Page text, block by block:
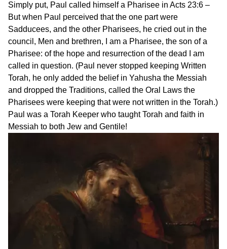
Simply put, Paul called himself a Pharisee in Acts 23:6 –
But when Paul perceived that the one part were
Sadducees, and the other Pharisees, he cried out in the
council, Men and brethren, I am a Pharisee, the son of a
Pharisee: of the hope and resurrection of the dead I am
called in question. (Paul never stopped keeping Written
Torah, he only added the belief in Yahusha the Messiah
and dropped the Traditions, called the Oral Laws the
Pharisees were keeping that were not written in the Torah.)
Paul was a Torah Keeper who taught Torah and faith in
Messiah to both Jew and Gentile!